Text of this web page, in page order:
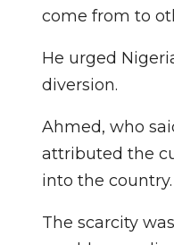
come from to
He urged
diversion.
Ahmed, who
attributed the
into the country.
The scarcity